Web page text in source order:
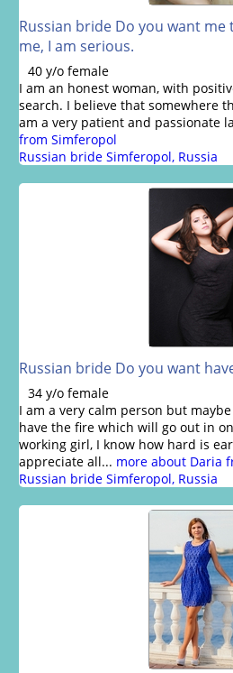
Russian bride Do you want
me, I am serious.
40 y/o female
I am an honest woman, with
search. I believe that somewhere
am a very patient and passionate
from Simferopol
Russian bride Simferopol, Russia
Russian bride Do you want
34 y/o female
I am a very calm person but
have the fire which will go out in
working girl, I know how hard is
appreciate all... more about Daria
Russian bride Simferopol, Russia